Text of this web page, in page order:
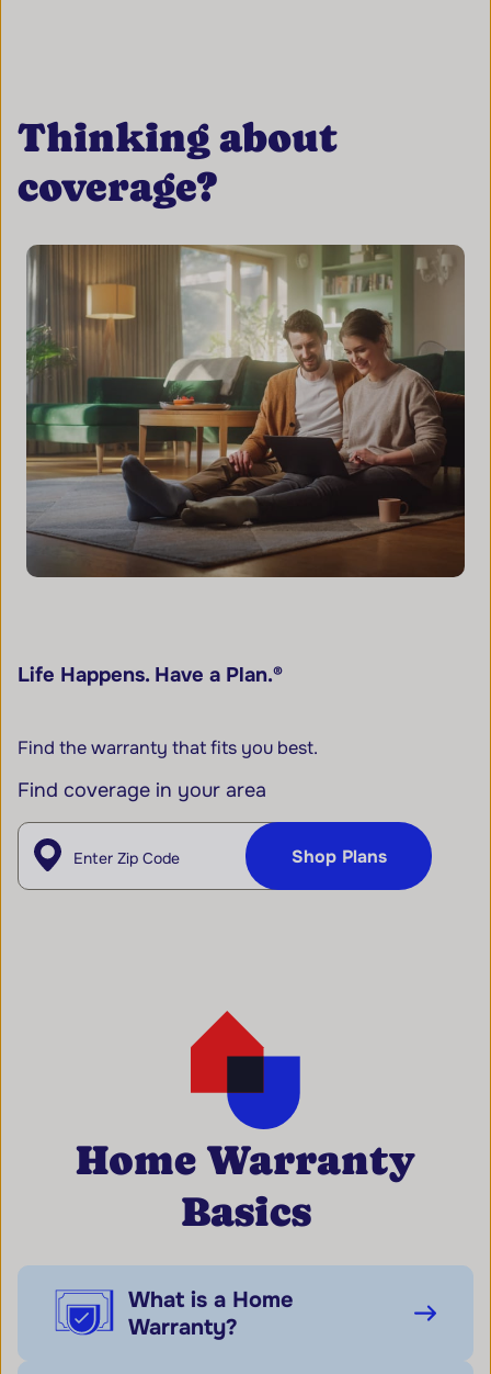
Thinking about
coverage?
Life Happens. Have a Plan.®
Find the warranty that fits you best.
Find coverage in your area
Enter Zip
Shop Plans
Home Warranty
Basics
What is a Home
Warranty?